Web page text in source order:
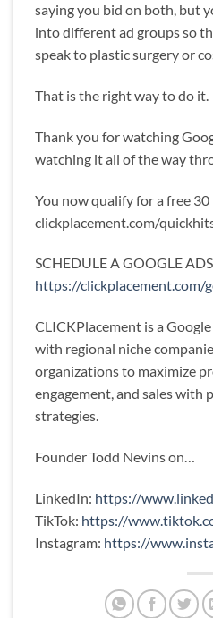
saying you bid on both, but
into different ad groups so
speak to plastic surgery or
That is the right way to do it.
Thank you for watching
watching it all of the way
You now qualify for a free
clickplacement.com/
SCHEDULE A GOOGLE
https://clickplacement.com/
CLICKPlacement is a
with regional niche
organizations to maximize
engagement, and sales with
strategies.
Founder Todd Nevins on…
LinkedIn: https://
TikTok: https://
Instagram: https://